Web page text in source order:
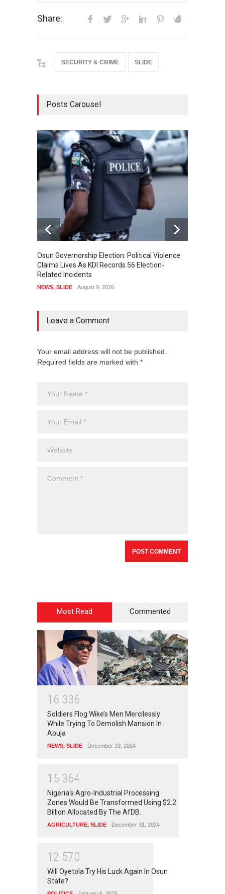
Share:
SECURITY & CRIME SLIDE
Posts Carousel
Osun Governorship Election: Political Violence
Claims Lives As KDI Records 56 Election-
Related Incidents
NEWS, SLIDE August 9, 2026
Leave a Comment
Your email address will not be published.
Required fields are marked with *
Most Read Commented
1 6 336
Soldiers Flog Wike’s Men Mercilessly
While Trying To Demolish Mansion In
Abuja
NEWS, SLIDE December 19, 2024
1 5 364
Nigeria's Agro-Industrial Processing
Zones Would Be Transformed Using $2.2
Billion Allocated By The AfDB.
AGRICULTURE, SLIDE December 31, 2024
1 2 570
Will Oyetola Try His Luck Again In Osun
State?